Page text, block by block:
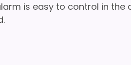
is easy to control in the